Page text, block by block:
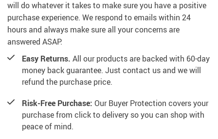
will do whatever it takes to make sure you have a positive
purchase experience. We respond to emails within 24
hours and always make sure all your concerns are
answered ASAP.
Easy Returns. All our products are backed with 60-day
money back guarantee. Just contact us and we will
refund the purchase price.
Risk-Free Purchase: Our Buyer Protection covers your
purchase from click to delivery so you can shop with
peace of mind.